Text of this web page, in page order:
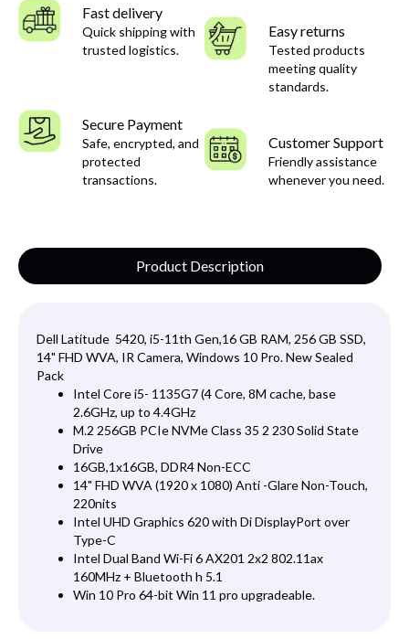
Fast delivery
Quick shipping with
trusted logistics.
Easy returns
Tested products
meeting quality
standards.
Secure Payment
Safe, encrypted, and
protected
transactions.
Customer Support
Friendly assistance
whenever you need.
Product Description
Dell Latitude 5420, i5-11th Gen,16 GB RAM, 256 GB SSD,
14" FHD WVA, IR Camera, Windows 10 Pro. New Sealed
Pack
Intel Core i5- 1135G7 (4 Core, 8M cache, base
2.6GHz, up to 4.4GHz
M.2 256GB PCIe NVMe Class 35 2 230 Solid State
Drive
16GB,1x16GB, DDR4 Non-ECC
14" FHD WVA (1920 x 1080) Anti -Glare Non-Touch,
220nits
Intel UHD Graphics 620 with Di DisplayPort over
Type-C
Intel Dual Band Wi-Fi 6 AX201 2x2 802.11ax
160MHz + Bluetooth h 5.1
Win 10 Pro 64-bit Win 11 pro upgradeable.